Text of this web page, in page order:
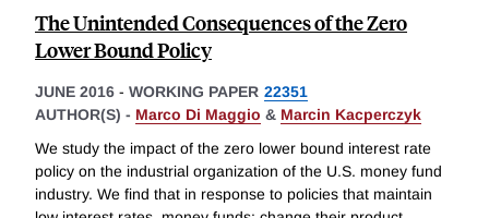
The Unintended Consequences of the Zero
Lower Bound Policy
JUNE 2016 - WORKING PAPER 22351
AUTHOR(S) - Marco Di Maggio & Marcin Kacperczyk
We study the impact of the zero lower bound interest rate
policy on the industrial organization of the U.S. money fund
industry. We find that in response to policies that maintain